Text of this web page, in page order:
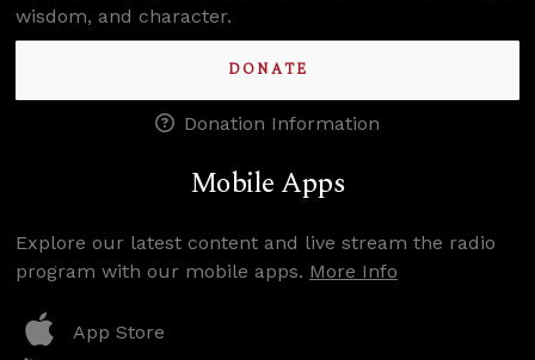
wisdom, and character.
DONATE
Donation Information
Mobile Apps
Explore our latest content and live stream the radio
program with our mobile apps. More Info
App Store